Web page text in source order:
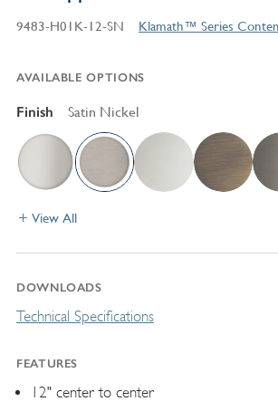
9483-H01K-12-SN
AVAILABLE OPTIONS
Finish Satin Nickel
View All
DOWNLOADS
Technical Specifications
FEATURES
12" center to center